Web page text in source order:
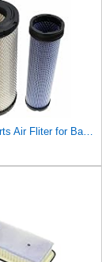
#US Spare Parts Air Fliter for Baldwin P828889 P829333 RS3544 for Holland Loaders